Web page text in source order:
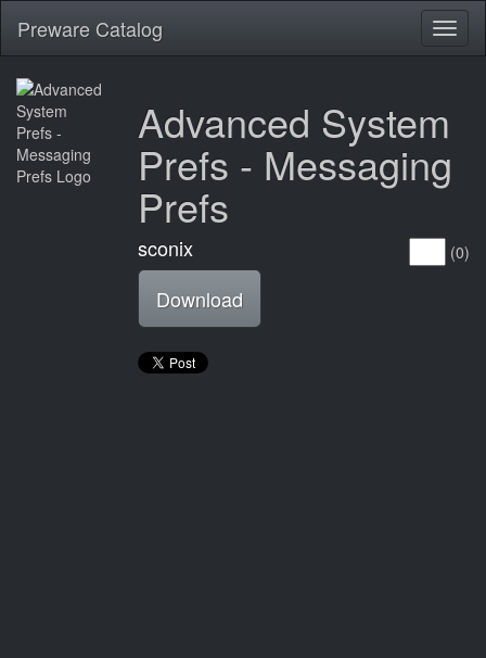
Preware Catalog
Advanced System
Prefs - Messaging
Prefs
(0)
sconix
Download